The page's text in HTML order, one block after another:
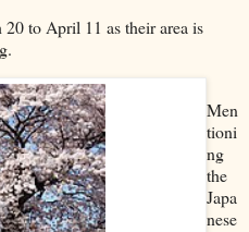
to April 11 as their area is
Men
tioni
ng
the
Japa
nese